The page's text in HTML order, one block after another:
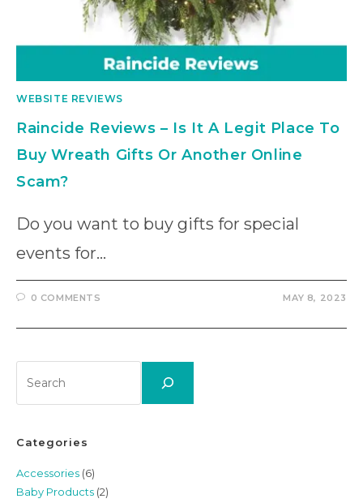
WEBSITE REVIEWS
Raincide Reviews – Is It A Legit Place To
Buy Wreath Gifts Or Another Online
Scam?
Do you want to buy gifts for special
events for…
0 COMMENTS MAY 8, 2023
Categories
Accessories (6)
Baby Products (2)